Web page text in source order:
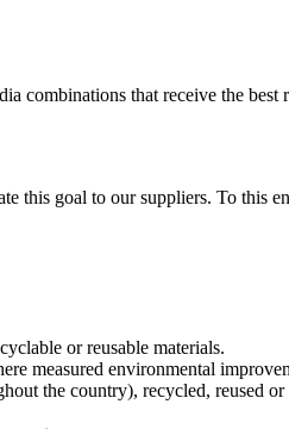
combinations that receive the best
this goal to our suppliers. To this
or reusable materials.
measured environmental
the country), recycled, reused or